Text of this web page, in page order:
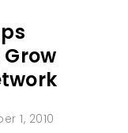
1, 2010